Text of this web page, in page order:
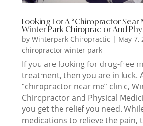
Looking For A “Chiropractor Near
Winter Park Chiropractor And
by Winterpark Chiropractic | May 7,
chiropractor winter park
If you are looking for drug-free
treatment, then you are in luck.
“chiropractor near me” clinic,
Chiropractor and Physical
you get the relief you need.
medications to relieve the pain,